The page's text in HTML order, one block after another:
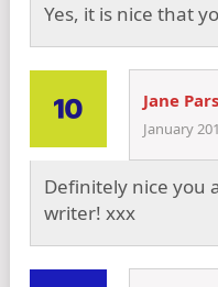
Yes, it is nice that
Jane
January
Definitely nice you
writer! xxx